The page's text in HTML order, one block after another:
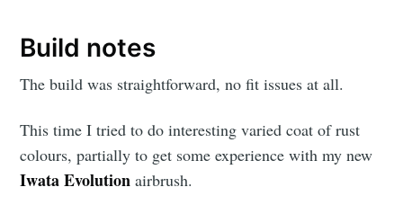
Build notes
The build was straightforward, no fit issues at all.
This time I tried to do interesting varied coat of rust
colours, partially to get some experience with my new
Iwata Evolution airbrush.